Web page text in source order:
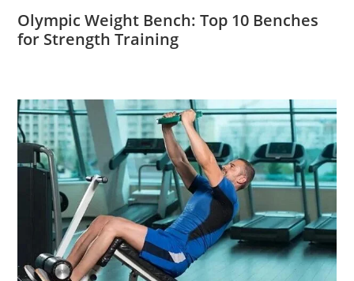
Olympic Weight Bench: Top 10 Benches
for Strength Training